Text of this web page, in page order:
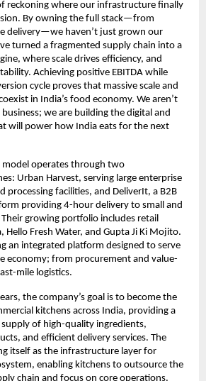
reckoning where our infrastructure finally
By owning the full stack—from
delivery—we haven’t just grown our
turned a fragmented supply chain into a
where scale drives efficiency, and
Achieving positive EBITDA while
cycle proves that massive scale and
in India’s food economy. We aren’t
we are building the digital and
will power how India eats for the next
model operates through two
Urban Harvest, serving large enterprise
processing facilities, and DeliverIt, a B2B
providing 4-hour delivery to small and
growing portfolio includes retail
Hello Fresh Water, and Gupta Ji Ki Mojito.
an integrated platform designed to serve
economy; from procurement and value-
mile logistics.
the company’s goal is to become the
kitchens across India, providing a
supply of high-quality ingredients,
and efficient delivery services. The
itself as the infrastructure layer for
enabling kitchens to outsource the
chain and focus on core operations.